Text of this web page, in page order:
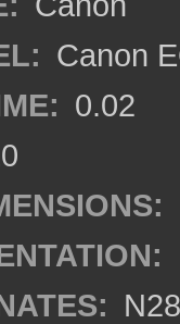
Canon
0.02